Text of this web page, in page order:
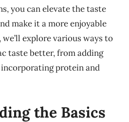
you can elevate the taste
make it a more enjoyable
explore various ways to
taste better, from adding
incorporating protein and
the Basics